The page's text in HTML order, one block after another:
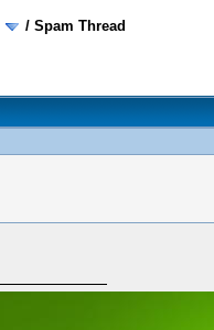
/Spam Thread